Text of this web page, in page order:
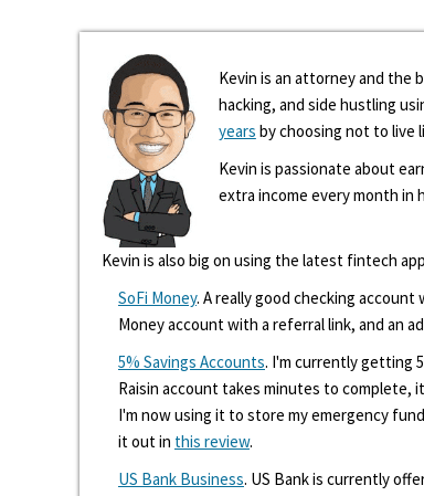
Kevin is an attorney and the
hacking, and side hustling
years by choosing not to live
Kevin is passionate about
extra income every month in
Kevin is also big on using the latest fintech
SoFi Money. A really good checking
Money account with a referral link, and an
5% Savings Accounts. I'm currently getting
Raisin account takes minutes to complete,
I'm now using it to store my emergency
it out in this review.
US Bank Business. US Bank is currently